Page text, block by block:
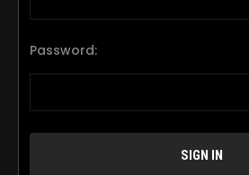
Password: